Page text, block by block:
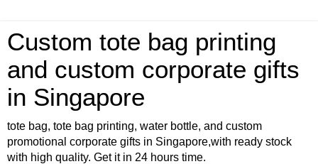
Custom tote bag printing
and custom corporate gifts
in Singapore
tote bag, tote bag printing, water bottle, and custom
promotional corporate gifts in Singapore,with ready stock
with high quality. Get it in 24 hours time.